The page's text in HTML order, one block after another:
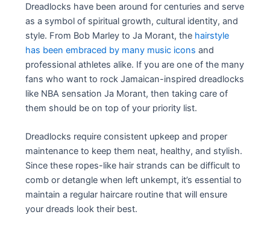
Dreadlocks have been around for centuries and serve
as a symbol of spiritual growth, cultural identity, and
style. From Bob Marley to Ja Morant, the hairstyle
has been embraced by many music icons and
professional athletes alike. If you are one of the many
fans who want to rock Jamaican-inspired dreadlocks
like NBA sensation Ja Morant, then taking care of
them should be on top of your priority list.
Dreadlocks require consistent upkeep and proper
maintenance to keep them neat, healthy, and stylish.
Since these ropes-like hair strands can be difficult to
comb or detangle when left unkempt, it’s essential to
maintain a regular haircare routine that will ensure
your dreads look their best.